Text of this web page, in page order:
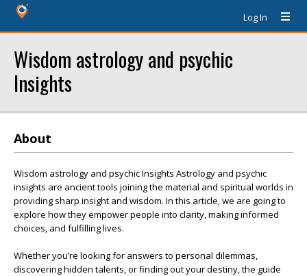
Log In
Wisdom astrology and psychic
Insights
About
Wisdom astrology and psychic Insights Astrology and psychic
insights are ancient tools joining the material and spiritual worlds in
providing sharp insight and wisdom. In this article, we are going to
explore how they empower people into clarity, making informed
choices, and fulfilling lives.
Whether you’re looking for answers to personal dilemmas,
discovering hidden talents, or finding out your destiny, the guide